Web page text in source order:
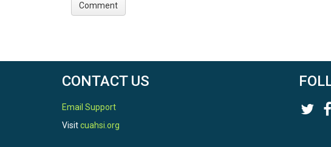
CONTACT US
Email Support
Visitcuahsi.org